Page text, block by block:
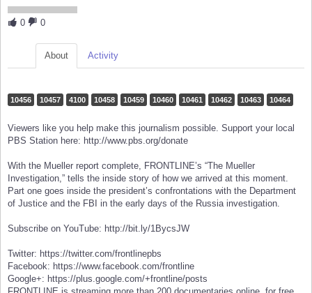
0 0
About Activity
10456 10457 4100 10458 10459 10460 10461 10462 10463 10464
Viewers like you help make this journalism possible. Support your local
PBS Station here: http://www.pbs.org/donate
With the Mueller report complete, FRONTLINE’s “The Mueller
Investigation,” tells the inside story of how we arrived at this moment.
Part one goes inside the president’s confrontations with the Department
of Justice and the FBI in the early days of the Russia investigation.
Subscribe on YouTube: http://bit.ly/1BycsJW
Twitter: https://twitter.com/frontlinepbs
Facebook: https://www.facebook.com/frontline
Google+: https://plus.google.com/+frontline/posts